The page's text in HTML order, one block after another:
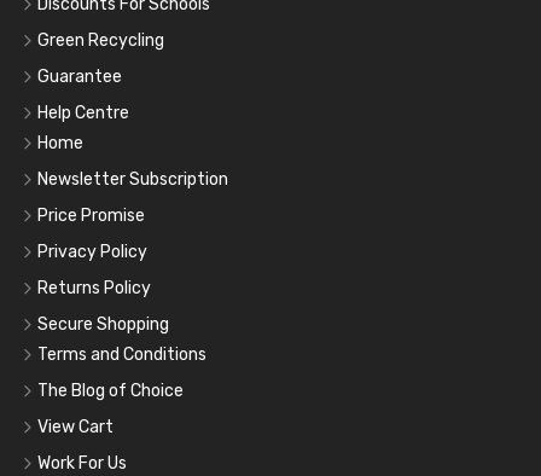
Discounts For Schools
Green Recycling
Guarantee
Help Centre
Home
Newsletter Subscription
Price Promise
Privacy Policy
Returns Policy
Secure Shopping
Terms and Conditions
The Blog of Choice
View Cart
Work For Us